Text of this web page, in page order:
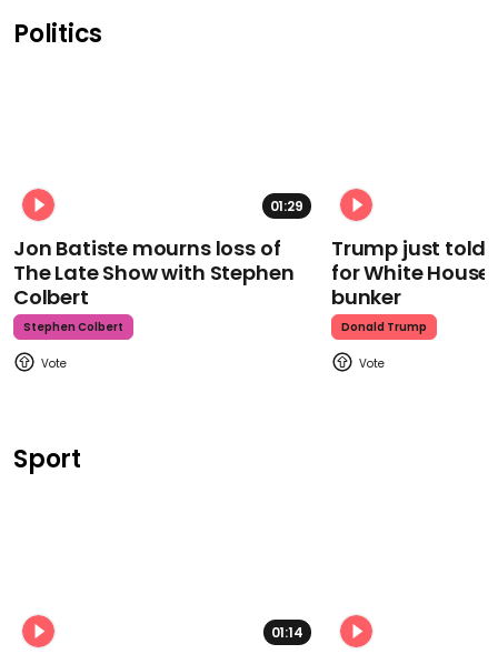
Politics
01:29
Jon Batiste mourns loss of
The Late Show with Stephen
Colbert
Stephen Colbert
Trump just told
for White
bunker
Donald Trump
Sport
01:14